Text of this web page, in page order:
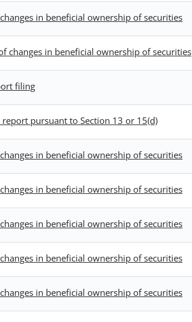
in beneficial ownership of securities
changes in beneficial ownership of securities
filing
pursuant to Section 13 or 15(d)
in beneficial ownership of securities
in beneficial ownership of securities
in beneficial ownership of securities
in beneficial ownership of securities
in beneficial ownership of securities